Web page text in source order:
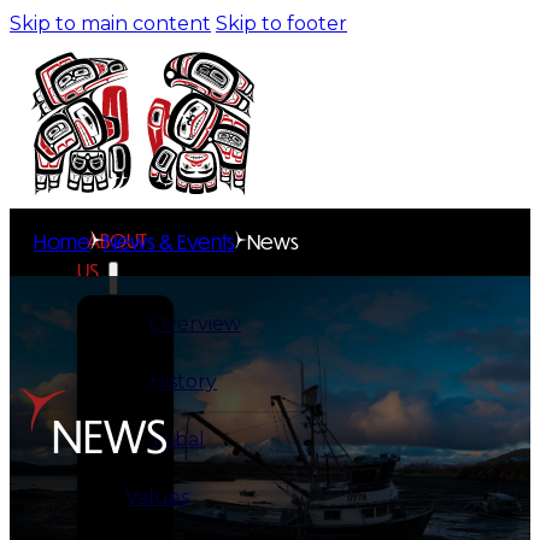
Skip to main content Skip to footer
ABOUT
US
Overview
History
Tribal
Values
Home News & Events News
NEWS